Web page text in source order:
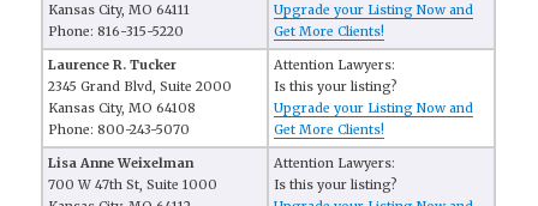
Kansas City, MO 64111
Phone: 816-315-5220
Upgrade your Listing Now and
Get More Clients!
Laurence R. Tucker
2345 Grand Blvd, Suite 2000
Kansas City, MO 64108
Phone: 800-243-5070
Attention Lawyers:
Is this your listing?
Upgrade your Listing Now and
Get More Clients!
Lisa Anne Weixelman
700 W 47th St, Suite 1000
Attention Lawyers:
Is this your listing?